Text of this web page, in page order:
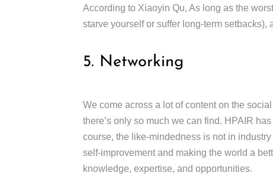
According to Xiaoyin Qu, As long as the
starve yourself or suffer long-term
5. Networking
We come across a lot of content on the
there’s only so much we can find. HPAIR
course, the like-mindedness is not in
self-improvement and making the world a
knowledge, expertise, and opportunities.